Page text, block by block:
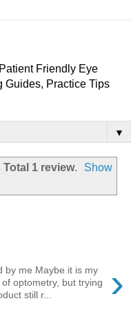
Friendly Eye
Guides, Practice Tips
▼
Total 1 review.
Show
›
by me Maybe it is my
optometry, but trying
still r...